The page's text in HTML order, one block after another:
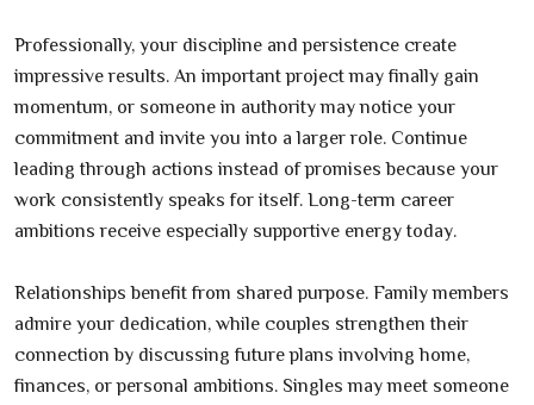
Professionally, your discipline and persistence create
impressive results. An important project may finally gain
momentum, or someone in authority may notice your
commitment and invite you into a larger role. Continue
leading through actions instead of promises because your
work consistently speaks for itself. Long-term career
ambitions receive especially supportive energy today.
Relationships benefit from shared purpose. Family members
admire your dedication, while couples strengthen their
connection by discussing future plans involving home,
finances, or personal ambitions. Singles may meet someone